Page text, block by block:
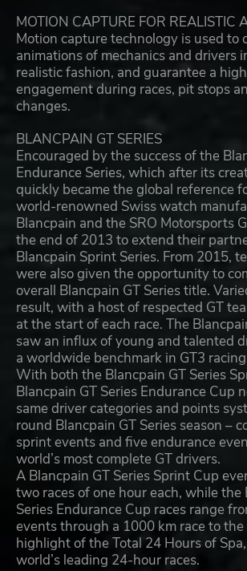
MOTION CAPTURE FOR REALISTIC
Motion capture technology is used to
animations of mechanics and drivers
realistic fashion, and guarantee a
engagement during races, pit stops
changes.
BLANCPAIN GT SERIES
Encouraged by the success of the
Endurance Series, which after its
quickly became the global reference
world-renowned Swiss watch
Blancpain and the SRO Motorsports
the end of 2013 to extend their
Blancpain Sprint Series. From 2015,
were also given the opportunity to
overall Blancpain GT Series title.
result, with a host of respected GT
at the start of each race. The
saw an influx of young and talented
a worldwide benchmark in GT3
With both the Blancpain GT Series
Blancpain GT Series Endurance Cup
same driver categories and points
round Blancpain GT Series season –
sprint events and five endurance
world’s most complete GT drivers.
A Blancpain GT Series Sprint Cup
two races of one hour each, while the
Series Endurance Cup races range
events through a 1000 km race to the
highlight of the Total 24 Hours of
world’s leading 24-hour races.